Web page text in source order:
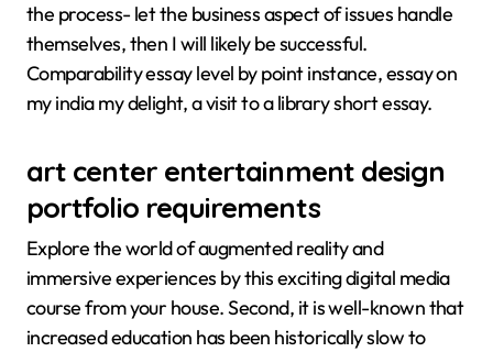
the process- let the business aspect of issues handle
themselves, then I will likely be successful.
Comparability essay level by point instance, essay on
my india my delight, a visit to a library short essay.
art center entertainment design
portfolio requirements
Explore the world of augmented reality and
immersive experiences by this exciting digital media
course from your house. Second, it is well-known that
increased education has been historically slow to